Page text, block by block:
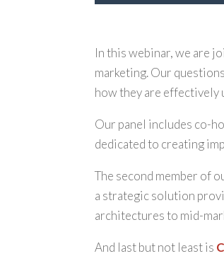
In this webinar, we are
marketing. Our
how they are effectively
Our panel includes co-
dedicated to creating
The second member of
a strategic solution
architectures to mid-
And last but not least is